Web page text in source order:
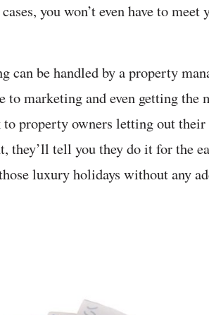
you won’t even have to meet
can be handled by a property
to marketing and even getting the
property owners letting out
they’ll tell you they do it for the
luxury holidays without any